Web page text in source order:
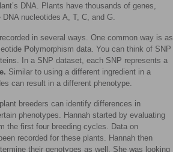
DNA. Plants have thousands of genes,
nucleotides A, T, C, and G.
in several ways. One common way is as
Polymorphism data. You can think of SNP
In a SNP dataset, each SNP represents a
Similar to using a different ingredient in a
can result in a different phenotype.
breeders can identify differences in
phenotypes. Hannah started by evaluating
the first four breeding cycles. Data on
recorded for these plants. Hannah then
their genotypes as well. She was looking